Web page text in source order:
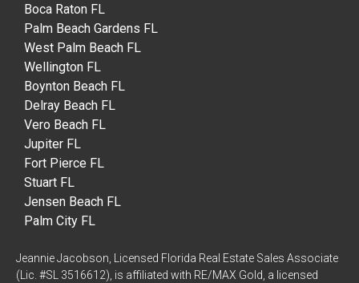
Boca Raton FL
Palm Beach Gardens FL
West Palm Beach FL
Wellington FL
Boynton Beach FL
Delray Beach FL
Vero Beach FL
Jupiter FL
Fort Pierce FL
Stuart FL
Jensen Beach FL
Palm City FL
Jeannie Jacobson, Licensed Florida Real Estate Sales Associate
(Lic. #SL 3516612), is affiliated with RE/MAX Gold, a licensed